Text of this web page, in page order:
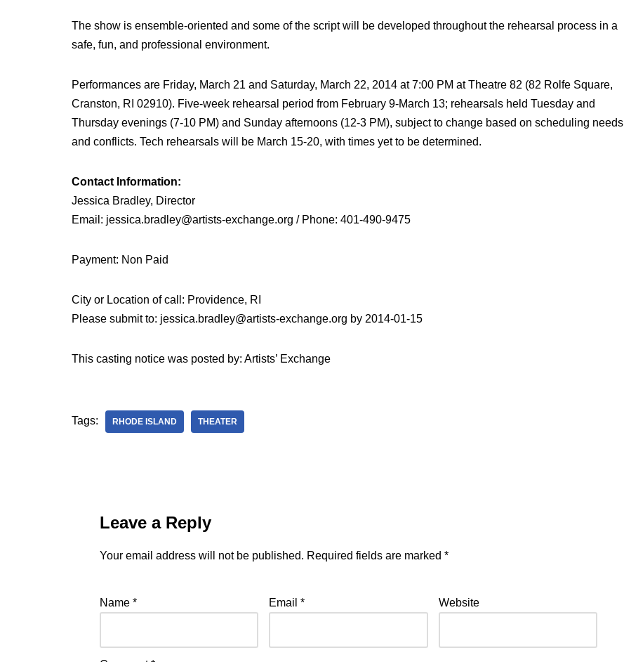
The show is ensemble-oriented and some of the script will be developed throughout the rehearsal process in a
safe, fun, and professional environment.
Performances are Friday, March 21 and Saturday, March 22, 2014 at 7:00 PM at Theatre 82 (82 Rolfe Square,
Cranston, RI 02910). Five-week rehearsal period from February 9-March 13; rehearsals held Tuesday and
Thursday evenings (7-10 PM) and Sunday afternoons (12-3 PM), subject to change based on scheduling needs
and conflicts. Tech rehearsals will be March 15-20, with times yet to be determined.
Contact Information:
Jessica Bradley, Director
Email: jessica.bradley@artists-exchange.org / Phone: 401-490-9475
Payment: Non Paid
City or Location of call: Providence, RI
Please submit to: jessica.bradley@artists-exchange.org by 2014-01-15
This casting notice was posted by: Artists’ Exchange
Tags: RHODE ISLAND THEATER
Leave a Reply
Your email address will not be published. Required fields are marked *
Name * Email* Website